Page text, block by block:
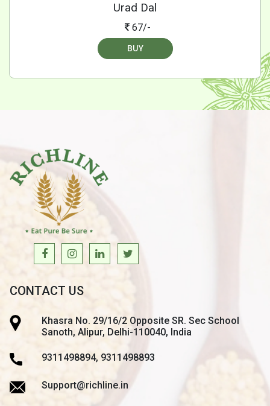
Urad Dal
67/-
BUY
CONTACT US
Khasra No. 29/16/2 Opposite SR. Sec School
Sanoth, Alipur, Delhi-110040, India
9311498894, 9311498893
Support@richline.in